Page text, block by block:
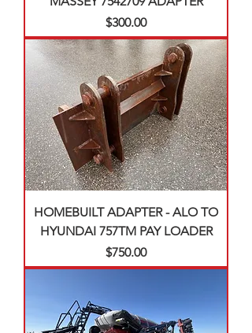
Price
$300.00
HOMEBUILT ADAPTER - ALO TO
HYUNDAI 757TM PAY LOADER
Price
$750.00